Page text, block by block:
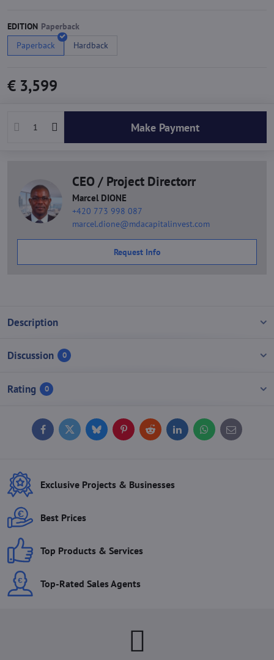
EDITION
Paperback
Hardback
€ 3,599
Make Payment
CEO / Project Directorr
Marcel DIONE
+420 773 998 087
marcel.dione@mdacapitalinvest.com
Request Info
Description
Discussion 0
Rating 0
FacebookTwitterBlueskyPinterestReddit LinkedInWhatsApp
E-
mail
Exclusive Projects & Businesses
Best Prices
Top Products & Services
Top-Rated Sales Agents